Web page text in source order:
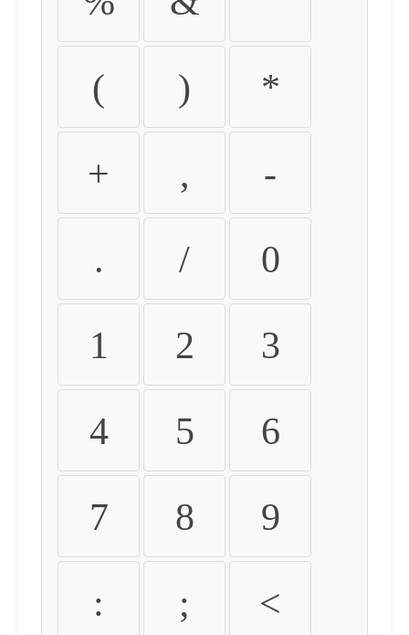
( ) *
+ , -
. / 0
1 2 3
4 5 6
7 8 9
: ; <